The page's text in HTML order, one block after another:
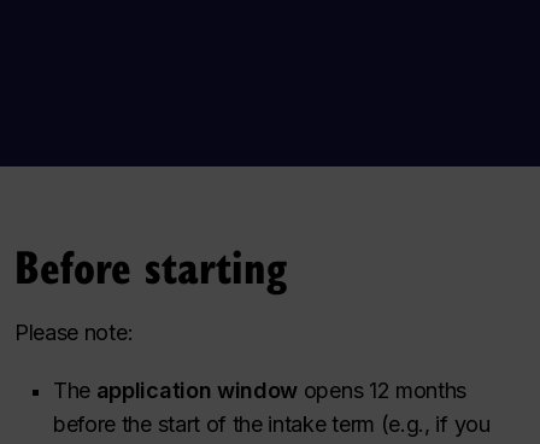
Before starting
Please note:
The application window opens 12 months
before the start of the intake term (e.g., if you